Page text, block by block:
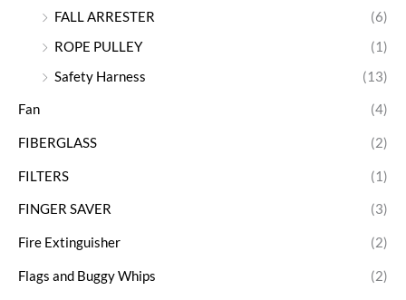
FALL ARRESTER
(6)
ROPE PULLEY
(1)
Safety Harness
(13)
Fan (4)
FIBERGLASS (2)
FILTERS (1)
FINGER SAVER (3)
Fire Extinguisher (2)
Flags and Buggy Whips (2)